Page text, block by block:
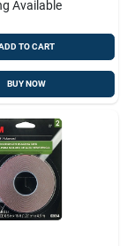
Available
TO CART
BUY NOW